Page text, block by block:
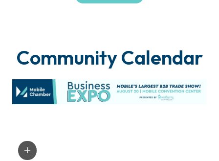
Community Calendar